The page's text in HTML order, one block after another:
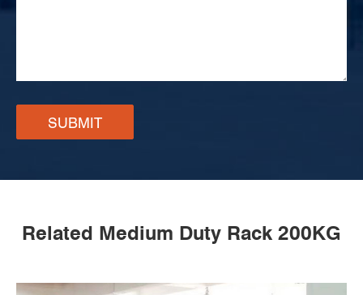
SUBMIT
Related Medium Duty Rack 200KG